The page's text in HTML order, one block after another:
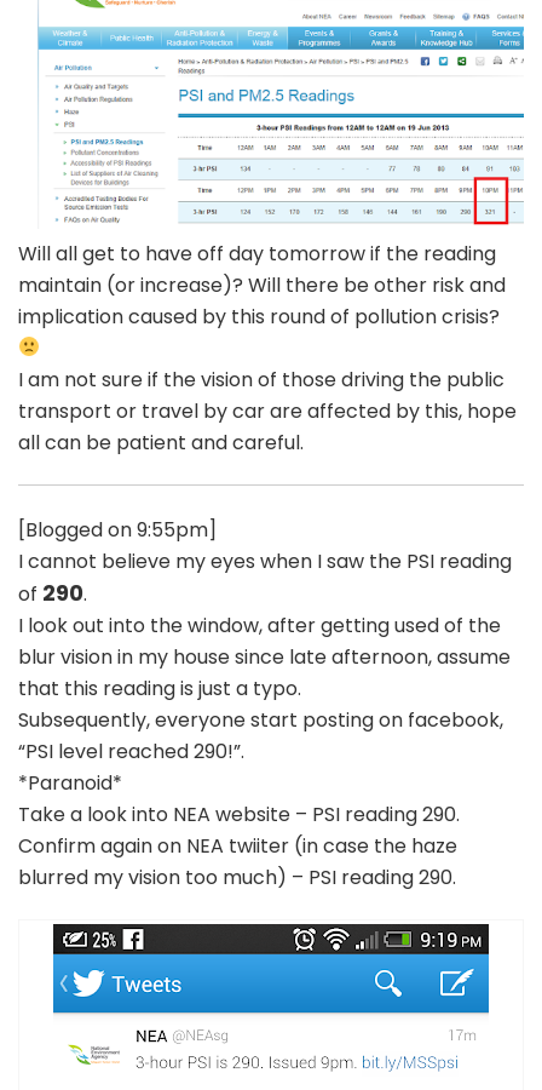
Will all get to have off day tomorrow if the reading
maintain (or increase)? Will there be other risk and
implication caused by this round of pollution crisis?
I am not sure if the vision of those driving the public
transport or travel by car are affected by this, hope
all can be patient and careful.
[Blogged on 9:55pm]
I cannot believe my eyes when I saw the PSI reading
of 290.
I look out into the window, after getting used of the
blur vision in my house since late afternoon, assume
that this reading is just a typo.
Subsequently, everyone start posting on facebook,
“PSI level reached 290!”.
*Paranoid*
Take a look into NEA website – PSI reading 290.
Confirm again on NEA twiiter (in case the haze
blurred my vision too much) – PSI reading 290.